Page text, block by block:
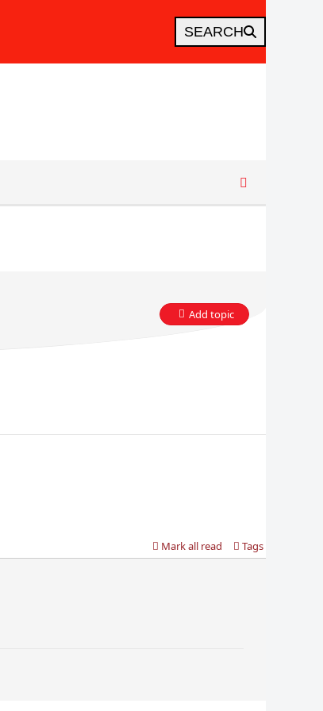
SEARCH
Add topic
Mark all read Tags